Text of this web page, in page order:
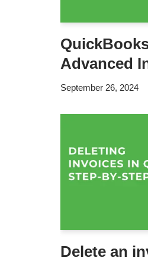
Advanced
September 26, 2024
Delete an